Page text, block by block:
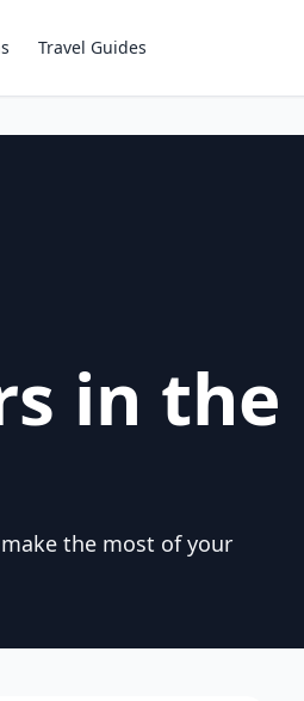
Travel Guides
in the
the most of your